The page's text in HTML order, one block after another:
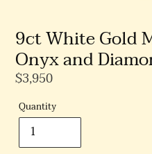
9ct White Gold
Onyx and
Regular
$3,950
Quantity